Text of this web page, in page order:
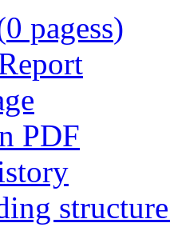
0 pagess)
PDF